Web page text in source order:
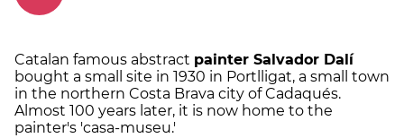
Catalan famous abstract painter Salvador Dalí
bought a small site in 1930 in Portlligat, a small town
in the northern Costa Brava city of Cadaqués.
Almost 100 years later, it is now home to the
painter's 'casa-museu.'